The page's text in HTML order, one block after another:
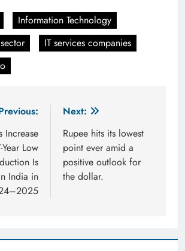
Information Technology
IT services companies
Increase
Year Low
Is
India in
Next:
Rupee hits its lowest
point ever amid a
positive outlook for
the dollar.